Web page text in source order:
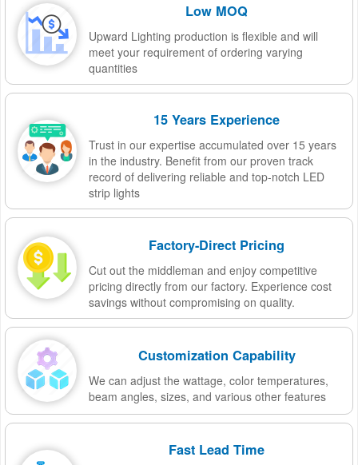
Low MOQ
Upward Lighting production is flexible and will
meet your requirement of ordering varying
quantities
15 Years Experience
Trust in our expertise accumulated over 15 years
in the industry. Benefit from our proven track
record of delivering reliable and top-notch LED
strip lights
Factory-Direct Pricing
Cut out the middleman and enjoy competitive
pricing directly from our factory. Experience cost
savings without compromising on quality.
Customization Capability
We can adjust the wattage, color temperatures,
beam angles, sizes, and various other features
Fast Lead Time